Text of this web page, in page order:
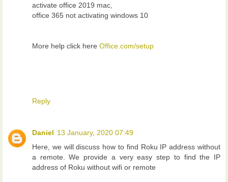
activate office 2019 mac,
office 365 not activating windows 10
More help click here Office.com/setup
Reply
Daniel 13 January, 2020 07:49
Here, we will discuss how to find Roku IP address without
a remote. We provide a very easy step to find the IP
address of Roku without wifi or remote